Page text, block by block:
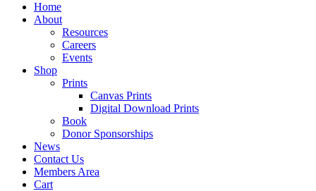
Home
About
Resources
Careers
Events
Shop
Prints
Canvas Prints
Digital Download Prints
Book
Donor Sponsorships
News
Contact Us
Members Area
Cart